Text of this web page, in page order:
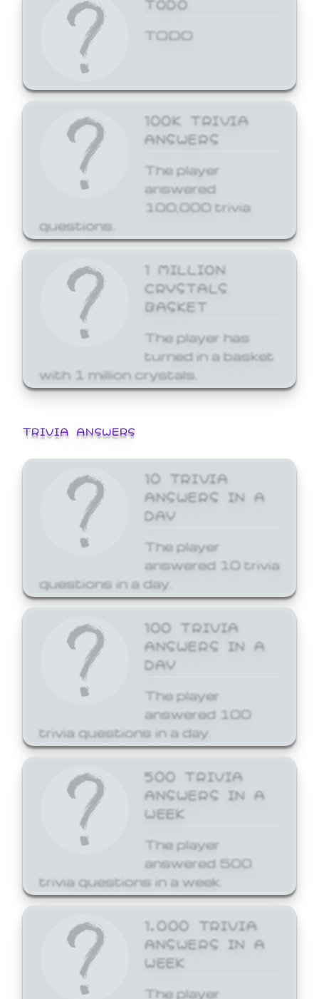
TODO
100K TRIVIA
ANSWERS
The player
answered
100,000 trivia
questions.
1 MILLION
CRYSTALS
BASKET
The player has
turned in a basket
with 1 million crystals.
TRIVIA ANSWERS
10 TRIVIA
ANSWERS IN A
DAY
The player
answered 10 trivia
questions in a day.
100 TRIVIA
ANSWERS IN A
DAY
The player
answered 100
trivia questions in a day.
500 TRIVIA
ANSWERS IN A
WEEK
The player
answered 500
trivia questions in a week.
1,000 TRIVIA
ANSWERS IN A
WEEK
The player